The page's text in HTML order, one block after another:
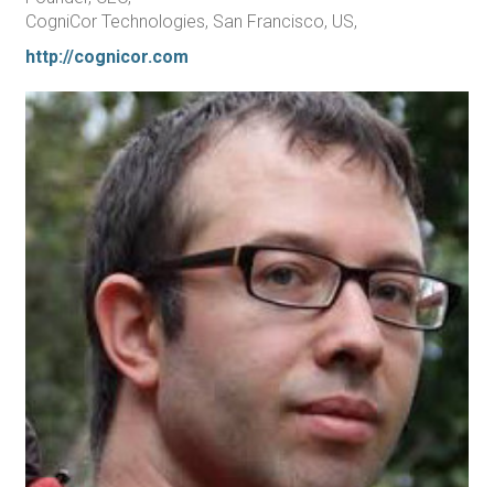
CogniCor Technologies, San Francisco, US,
http://cognicor.com